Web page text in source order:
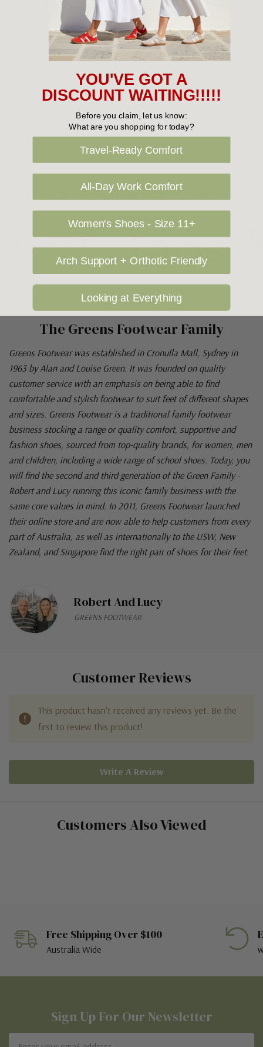
delivery address then please specify in your order notes. We
also ship to USA, New Zealand and Singapore at an additional
cost. Please contact us at sales@greensfootwear.com.au for a
being shipped to International destinations.
Returns Policy
The Greens Footwear Family
Greens Footwear was established in Cronulla Mall, Sydney in
1963 by Alan and Louise Green. It was founded on quality
customer service with an emphasis on being able to find
comfortable and stylish footwear to suit feet of different shapes
and sizes. Greens Footwear is a traditional family footwear
business stocking a range or quality comfort, supportive and
fashion shoes, sourced from top-quality brands, for women, men
and children, including a wide range of school shoes. Today, you
will find the second and third generation of the Green Family -
Robert and Lucy running this iconic family business with the
same core values in mind. In 2011, Greens Footwear launched
their online store and are now able to help customers from every
part of Australia, as well as internationally to the USW, New
Zealand, and Singapore find the right pair of shoes for their feet.
Robert And Lucy
GREENS FOOTWEAR
OUR FAVOURITE BRANDS
Customer Reviews
This product hasn't received any reviews yet. Be the
first to review this product!
Write A Review
Customers Also Viewed
Free Shipping Over $100
Australia Wide
Sign Up For Our Newsletter
YOU'VE GOT A
DISCOUNT WAITING!!!!!
Before you claim, let us know:
What are you shopping for today?
Travel-Ready Comfort
All-Day Work Comfort
Women's Shoes - Size 11+
Arch Support + Orthotic Friendly
Looking at Everything